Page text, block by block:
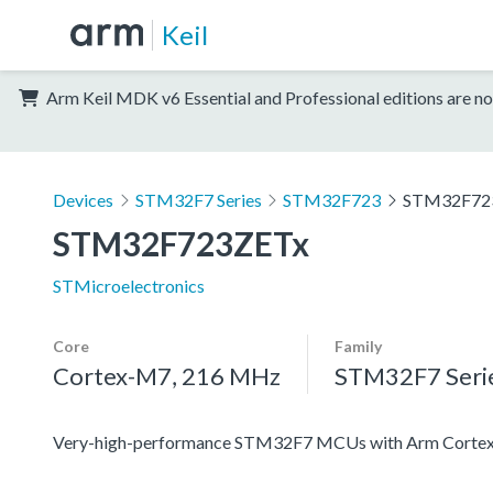
Keil
Arm Keil MDK v6 Essential and Professional editions are
Devices STM32F7 Series STM32F723
STM32F723ZETx
STMicroelectronics
Core
Cortex-M7, 216 MHz
Family
STM32F7
Very-high-performance STM32F7 MCUs with Arm